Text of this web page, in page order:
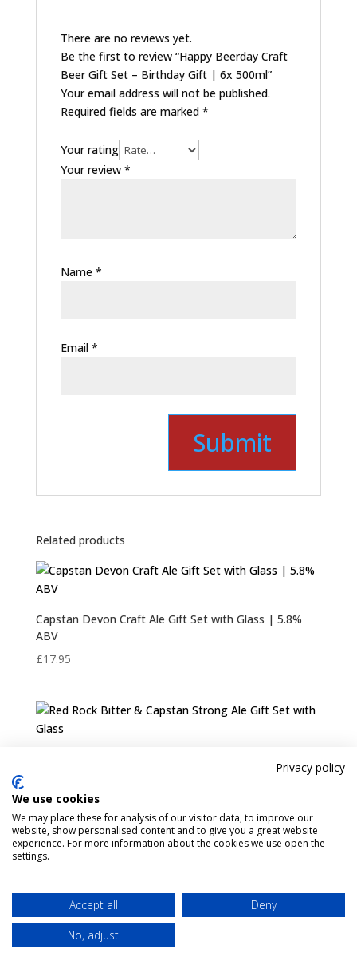
There are no reviews yet.
Be the first to review “Happy Beerday Craft
Beer Gift Set – Birthday Gift | 6x 500ml”
Your email address will not be published.
Required fields are marked *
Your rating
Your review *
Name *
Email *
Related products
Capstan Devon Craft Ale Gift Set with Glass | 5.8%
ABV
£17.95
£17.95
Privacy & Cookies Policy
Shop
Contact Us
Privacy policy
We use cookies
We may place these for analysis of our visitor data, to improve our
website, show personalised content and to give you a great website
experience. For more information about the cookies we use open the
settings.
Accept all
Deny
No, adjust